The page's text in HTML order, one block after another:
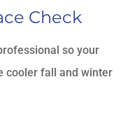
Check
so your
cooler fall and winter